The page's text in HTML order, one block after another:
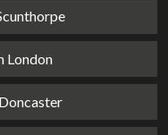
London